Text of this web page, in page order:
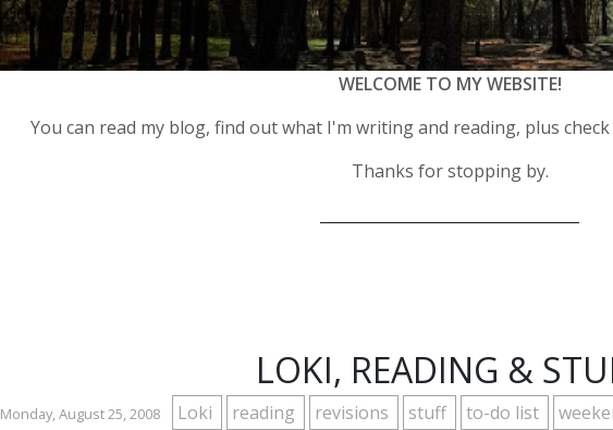
WELCOME TO MY WEBSITE!
You can read my blog, find out what I'm writing and reading, plus
Thanks for stopping by.
LOKI, READING &
Monday, August 25, 2008 Loki reading revisions stuff to-do list